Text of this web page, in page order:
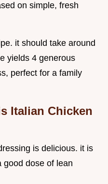
on simple, fresh
it should take around
yields 4 generous
perfect for a family
Italian Chicken
is delicious. it is
good dose of lean